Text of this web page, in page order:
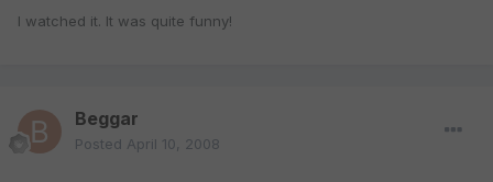
I watched it. It was quite funny!
Beggar
Posted April 10, 2008